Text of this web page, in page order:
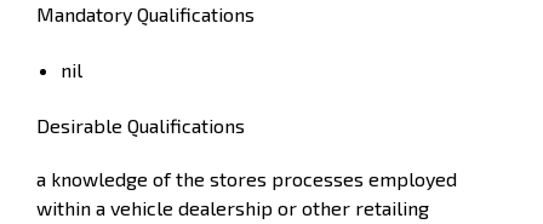
Mandatory Qualifications
nil
Desirable Qualifications
a knowledge of the stores processes employed
within a vehicle dealership or other retailing